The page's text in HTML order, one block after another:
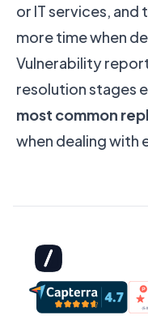
or IT services,
more time when
Vulnerability
resolution stages
most common
when dealing with